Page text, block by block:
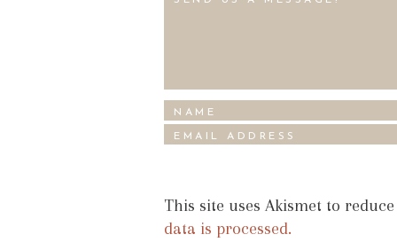
This site uses Akismet to
data is processed.